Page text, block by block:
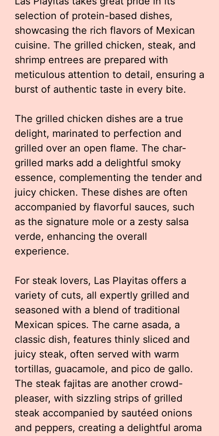
selection of protein-based dishes,
showcasing the rich flavors of Mexican
cuisine. The grilled chicken, steak, and
shrimp entrees are prepared with
meticulous attention to detail, ensuring a
burst of authentic taste in every bite.
The grilled chicken dishes are a true
delight, marinated to perfection and
grilled over an open flame. The char-
grilled marks add a delightful smoky
essence, complementing the tender and
juicy chicken. These dishes are often
accompanied by flavorful sauces, such
as the signature mole or a zesty salsa
verde, enhancing the overall
experience.
For steak lovers, Las Playitas offers a
variety of cuts, all expertly grilled and
seasoned with a blend of traditional
Mexican spices. The carne asada, a
classic dish, features thinly sliced and
juicy steak, often served with warm
tortillas, guacamole, and pico de gallo.
The steak fajitas are another crowd-
pleaser, with sizzling strips of grilled
steak accompanied by sautéed onions
and peppers, creating a delightful aroma